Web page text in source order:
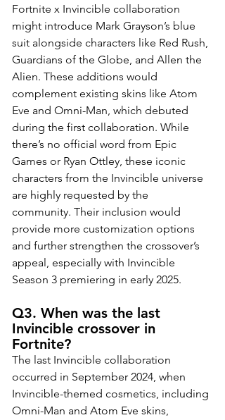
Fortnite x Invincible collaboration
might introduce Mark Grayson’s blue
suit alongside characters like Red Rush,
Guardians of the Globe, and Allen the
Alien. These additions would
complement existing skins like Atom
Eve and Omni-Man, which debuted
during the first collaboration. While
there’s no official word from Epic
Games or Ryan Ottley, these iconic
characters from the Invincible universe
are highly requested by the
community. Their inclusion would
provide more customization options
and further strengthen the crossover’s
appeal, especially with Invincible
Season 3 premiering in early 2025.
Q3. When was the last
Invincible crossover in
Fortnite?
The last Invincible collaboration
occurred in September 2024, when
Invincible-themed cosmetics, including
Omni-Man and Atom Eve skins,